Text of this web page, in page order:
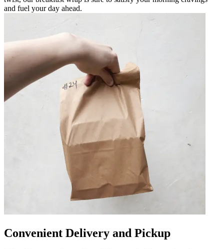
and fuel your day ahead.
Convenient Delivery and Pickup